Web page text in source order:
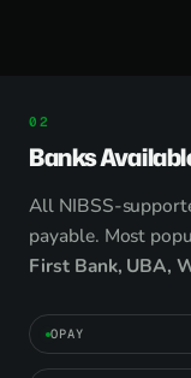
Banks
All NIBSS-
payable. Most
First Bank, UBA,
OPAY